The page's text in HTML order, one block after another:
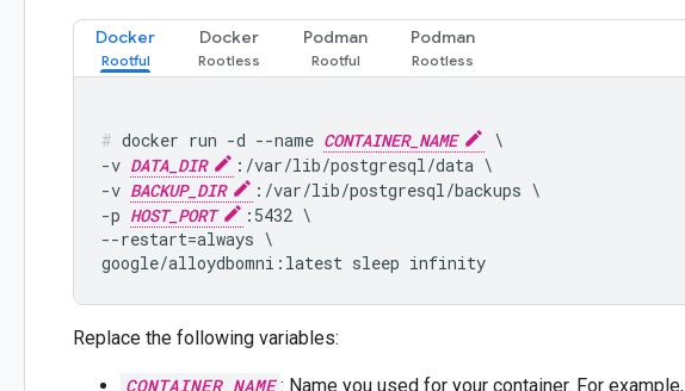
Docker Docker Podman Podman
docker run -d --name CONTAINER_NAME
\
-v DATA_DIR
:/var/lib/postgresql/data \
-v BACKUP_DIR
:/var/lib/postgresql/backups \
-p HOST_PORT
:5432 \
--restart=always \
Replace the following variables:
CONTAINER_NAME : Name you used for your container. For example,